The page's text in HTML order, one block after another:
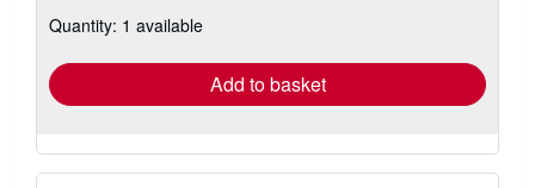
shipping
Quantity: 1 available
Add to basket